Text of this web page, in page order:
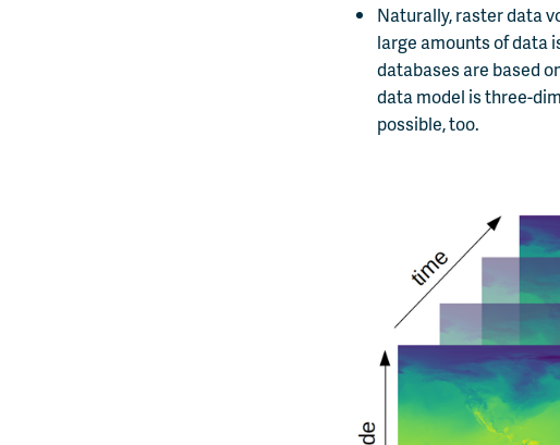
Naturally, raster data
large amounts of data
databases are based
data model is three-
possible, too.